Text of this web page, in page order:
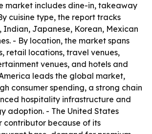
market includes dine-in, takeaway
cuisine type, the report tracks
Indian, Japanese, Korean, Mexican
- By location, the market spans
retail locations, travel venues,
venues, and hotels and
leads the global market,
consumer spending, a strong chain
hospitality infrastructure and
adoption. - The United States
contributor because of its